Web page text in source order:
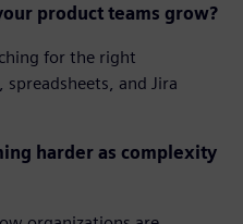
product teams grow?
for the right
and Jira
harder as complexity